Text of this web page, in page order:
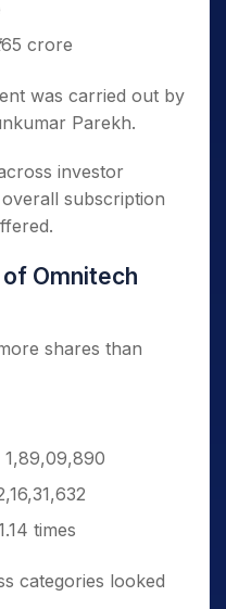
crore
was carried out by
Parekh.
investor
subscription
Omnitech
shares than
1,89,09,890
times
categories looked